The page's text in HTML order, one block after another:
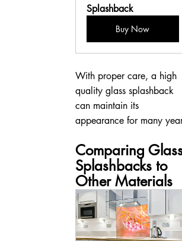
Splashback
Buy Now
With proper care, a high
quality glass splashback
can maintain its
appearance for many
Comparing
Splashbacks to
Other Materials